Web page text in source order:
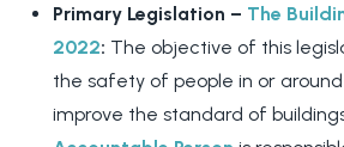
Primary Legislation – The
2022: The objective of this
the safety of people in or
improve the standard of